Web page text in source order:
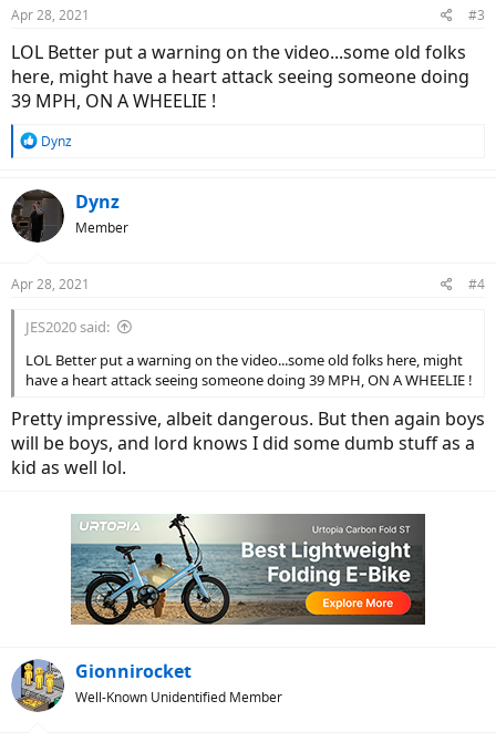
s
Apr 28, 2021 #3
LOL Better put a warning on the video...some old folks
here, might have a heart attack seeing someone doing
39 MPH, ON A WHEELIE !
R
c
t
i
s
Dynz
Dynz
Member
Apr 28, 2021 #4
JES2020 said:
LOL Better put a warning on the video...some old folks here, might
have a heart attack seeing someone doing 39 MPH, ON A WHEELIE !
Pretty impressive, albeit dangerous. But then again boys
will be boys, and lord knows I did some dumb stuff as a
kid as well lol.
Gionnirocket
Well-Known Unidentified Member